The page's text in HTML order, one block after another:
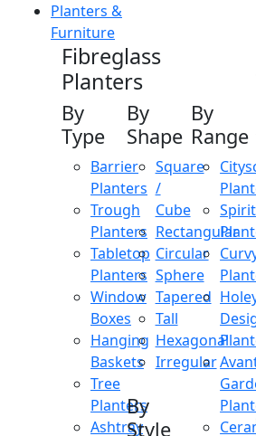
Planters &
Furniture
Fibreglass
Planters
By
Type
Barrier
Planters
Trough
Planters
Tabletop
Planters
Window
Boxes
Hanging
Baskets
Tree
Planters
Ashtray
By
Shape
Square
/
Cube
Rectangular
Circular
Sphere
Tapered
Tall
Hexagonal
Irregular
By
Style
By
Range
Spirit